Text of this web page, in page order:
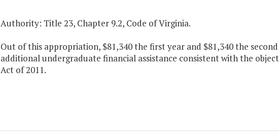
Authority: Title 23, Chapter 9.2, Code of Virginia.
Out of this appropriation, $81,340 the first year and $81,340 the
additional undergraduate financial assistance consistent with the
Act of 2011.